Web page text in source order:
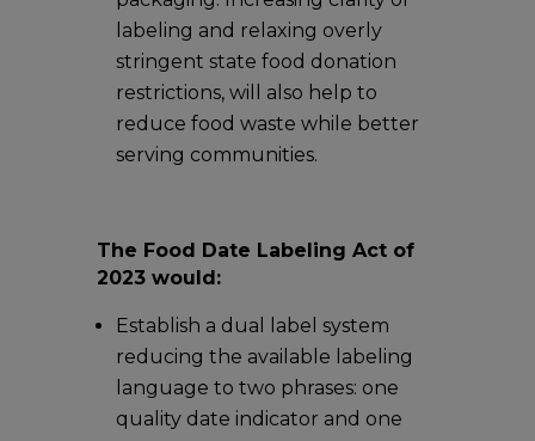
labeling and relaxing overly
stringent state food donation
restrictions, will also help to
reduce food waste while better
serving communities.
The Food Date Labeling Act of
2023 would:
Establish a dual label system
reducing the available labeling
language to two phrases: one
quality date indicator and one